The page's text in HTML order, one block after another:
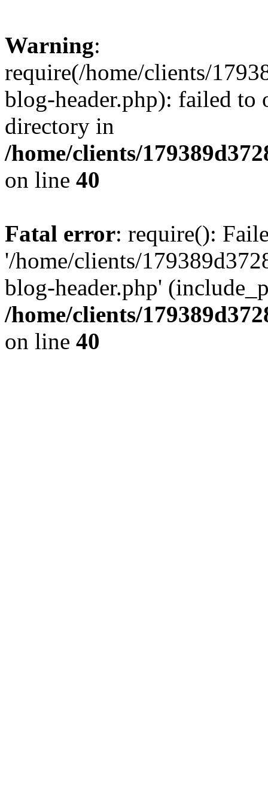
Warning:
require(/home/clients/
blog-header.php): failed to
directory in
/home/clients/
on line 40
Fatal error: require():
'/home/clients/
blog-header.php'
/home/clients/
on line 40